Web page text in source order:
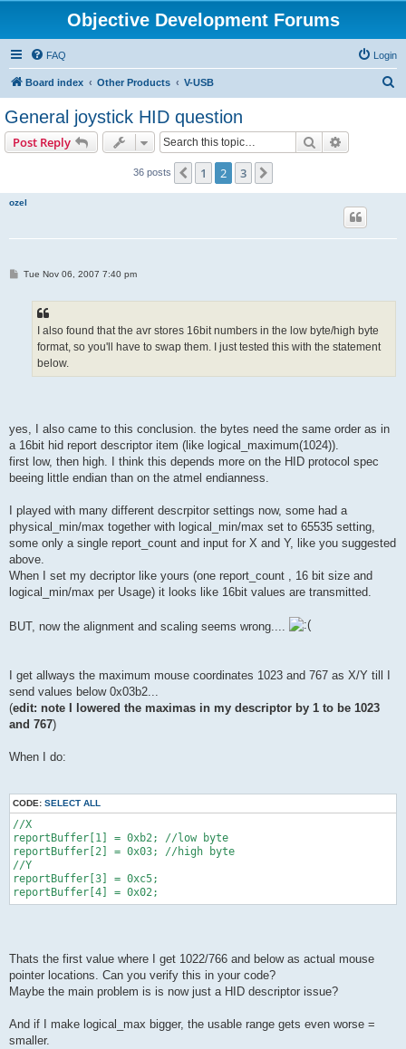
Objective Development Forums
FAQ Login
Board index Other Products V-USB
General joystick HID question
Post Reply Search
36 posts Previous
1 2 3
ozel
PTue Nov 06, 2007 7:40 pm
I also found that the avr stores 16bit numbers in the low byte/high byte
format, so you'll have to swap them. I just tested this with the statement
below.
yes, I also came to this conclusion. the bytes need the same order as in
a 16bit hid report descriptor item (like logical_maximum(1024)).
first low, then high. I think this depends more on the HID protocol spec
beeing little endian than on the atmel endianness.
I played with many different descrpitor settings now, some had a
physical_min/max together with logical_min/max set to 65535 setting,
some only a single report_count and input for X and Y, like you suggested
above.
When I set my decriptor like yours (one report_count , 16 bit size and
logical_min/max per Usage) it looks like 16bit values are transmitted.
BUT, now the alignment and scaling seems wrong....
I get allways the maximum mouse coordinates 1023 and 767 as X/Y till I
send values below 0x03b2...
(edit: note I lowered the maximas in my descriptor by 1 to be 1023
and 767)
When I do:
CODE: SELECT ALL
//X
reportBuffer[1] = 0xb2; //low byte
reportBuffer[2] = 0x03; //high byte
//Y
reportBuffer[3] = 0xc5;
reportBuffer[4] = 0x02;
Thats the first value where I get 1022/766 and below as actual mouse
pointer locations. Can you verify this in your code?
Maybe the main problem is is now just a HID descriptor issue?
And if I make logical_max bigger, the usable range gets even worse =
smaller.